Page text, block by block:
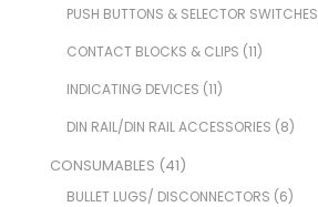
PUSH BUTTONS & SELECTOR SWITCHES
CONTACT BLOCKS & CLIPS (11)
INDICATING DEVICES (11)
DIN RAIL/DIN RAIL ACCESSORIES (8)
CONSUMABLES (41)
BULLET LUGS/ DISCONNECTORS (6)